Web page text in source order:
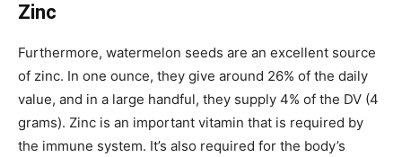
Zinc
Furthermore, watermelon seeds are an excellent source
of zinc. In one ounce, they give around 26% of the daily
value, and in a large handful, they supply 4% of the DV (4
grams). Zinc is an important vitamin that is required by
the immune system. It’s also required for the body’s